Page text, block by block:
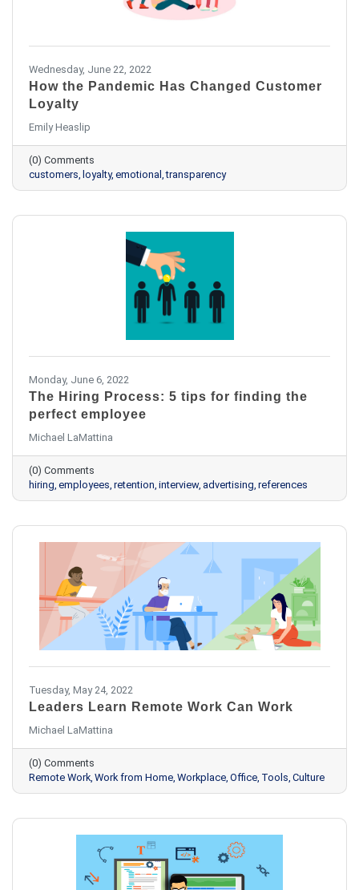
Wednesday, June 22, 2022
How the Pandemic Has Changed Customer
Loyalty
Emily Heaslip
(0) Comments
customers loyalty emotional transparency
Monday, June 6, 2022
The Hiring Process: 5 tips for finding the
perfect employee
Michael LaMattina
(0) Comments
hiring employees retention interview advertising references
Tuesday, May 24, 2022
Leaders Learn Remote Work Can Work
Michael LaMattina
(0) Comments
Remote Work Work from Home Workplace Office Tools Culture